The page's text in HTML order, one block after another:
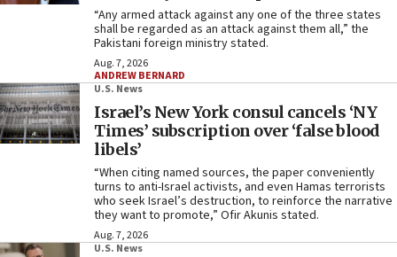
“Any armed attack against any one of the three states
shall be regarded as an attack against them all,” the
Pakistani foreign ministry stated.
Aug. 7, 2026
ANDREW BERNARD
U.S. News
Israel’s New York consul cancels ‘NY
Times’ subscription over ‘false blood
libels’
“When citing named sources, the paper conveniently
turns to anti-Israel activists, and even Hamas terrorists
who seek Israel’s destruction, to reinforce the narrative
they want to promote,” Ofir Akunis stated.
Aug. 7, 2026
U.S. News